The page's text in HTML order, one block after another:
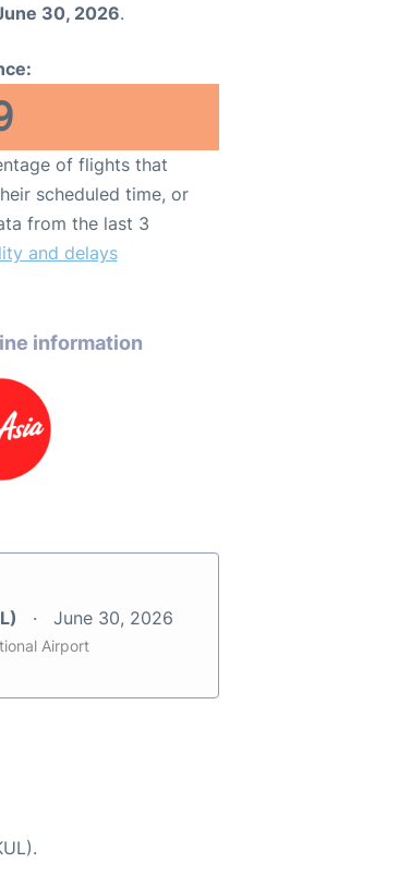
30, 2026.
of flights that
scheduled time, or
from the last 3
and delays
information
June 30, 2026
Airport